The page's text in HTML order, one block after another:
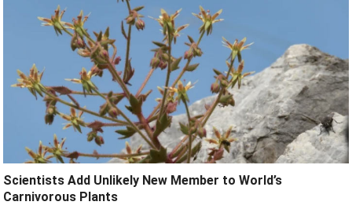
Scientists Add Unlikely New Member to World’s
Carnivorous Plants